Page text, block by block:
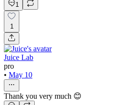
1
1
Juice Lab
pro
• May 10
Thank you very much 😊